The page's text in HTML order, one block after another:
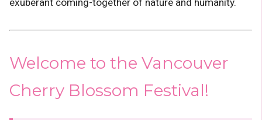
Welcome to the Vancouver
Cherry Blossom Festival!